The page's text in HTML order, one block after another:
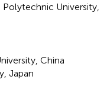
University,
China
Japan